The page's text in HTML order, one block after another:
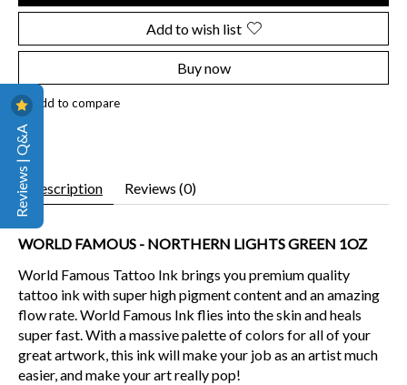
Add to wish list
Buy now
Add to compare
Description Reviews (0)
WORLD FAMOUS - NORTHERN LIGHTS GREEN 1OZ
World Famous Tattoo Ink brings you premium quality
tattoo ink with super high pigment content and an amazing
flow rate. World Famous Ink flies into the skin and heals
super fast. With a massive palette of colors for all of your
great artwork, this ink will make your job as an artist much
easier, and make your art really pop!
Reviews | Q&A